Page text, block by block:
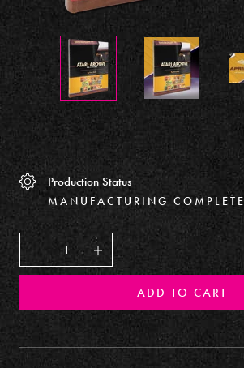
Production Status
MANUFACTURING COMPLETE
Decrease Increase
ADD TO CART